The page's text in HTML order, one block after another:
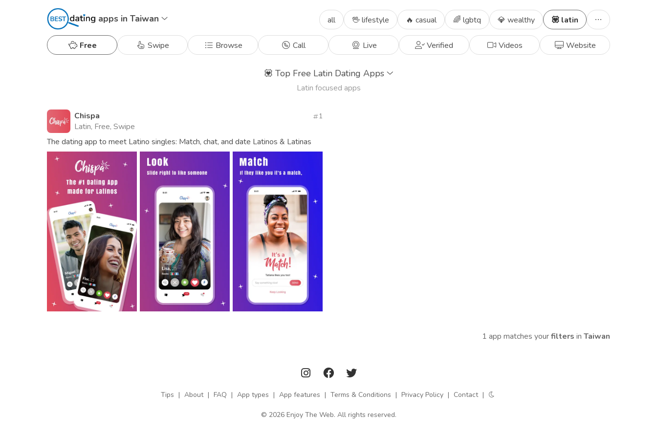
apps in Taiwan all 🖖 lifestyle 🔥 casual 🌈 lgbtq 💎 wealthy 💟 latin
Free Swipe Browse Call Live Verified Videos Website
💟 Top Free Latin Dating Apps
Latin focused apps
Chispa
Latin, Free, Swipe
1
The dating app to meet Latino singles: Match, chat, and date Latinos & Latinas
1 app matches yourfilters in Taiwan
Tips | About | FAQ | App types | App features | Terms & Conditions | Privacy Policy | Contact |
© 2026 Enjoy The Web. All rights reserved.